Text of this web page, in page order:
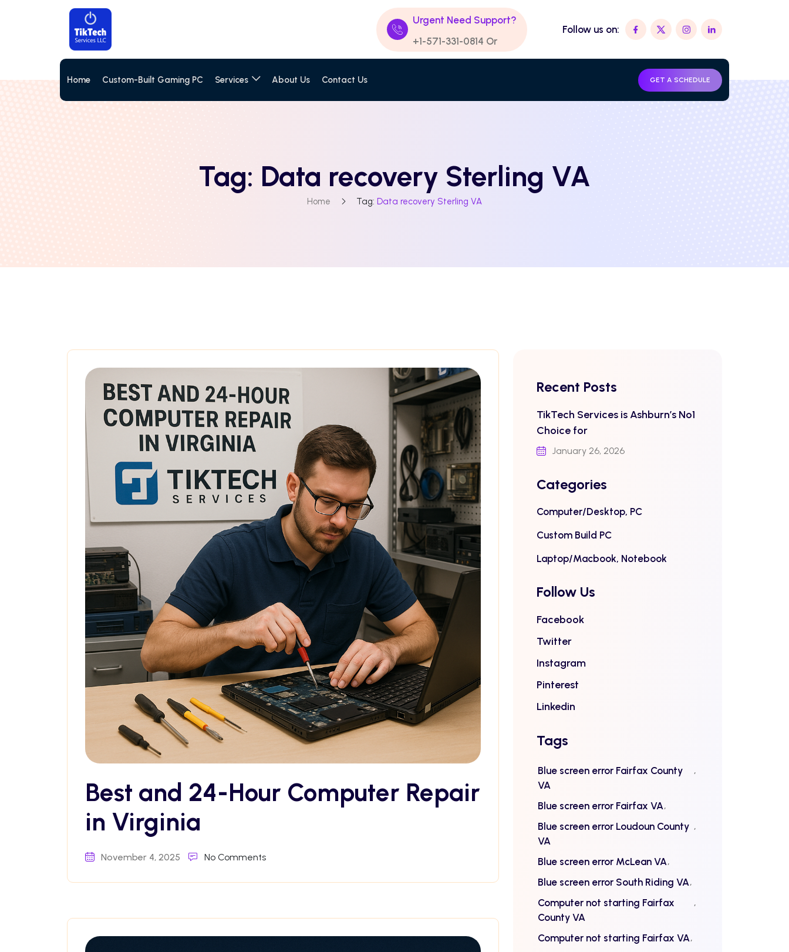
Urgent Need Support?
+1-571-331-0814 Or
Follow us on:
Home Custom-Built Gaming PC Services About Us Contact Us GET A SCHEDULE
Tag: Data recovery Sterling VA
Home Tag: Data recovery Sterling VA
Best and 24-Hour Computer Repair
in Virginia
November 4, 2025 No Comments
Recent Posts
TikTech Services is Ashburn’s No1
Choice for
January 26, 2026
Categories
Computer/Desktop, PC
Custom Build PC
Laptop/Macbook, Notebook
Follow Us
Facebook
Twitter
Instagram
Pinterest
Linkedin
Tags
Blue screen error Fairfax County
VA
Blue screen error Fairfax VA
Blue screen error Loudoun County
VA
Blue screen error McLean VA
Blue screen error South Riding VA
Computer not starting Fairfax
County VA
Computer not starting Fairfax VA